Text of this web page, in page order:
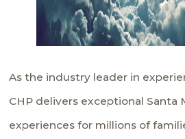
As the industry leader in
CHP delivers exceptional Santa
experiences for millions of